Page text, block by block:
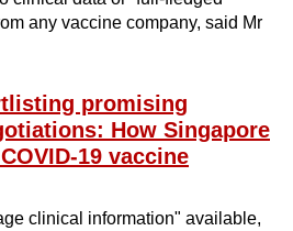
any vaccine company, said Mr
promising
How Singapore
19 vaccine
clinical information" available,